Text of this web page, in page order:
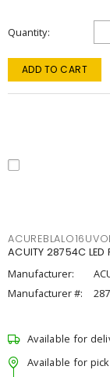
Quantity
ADD TO CART
ACUITY 28754C LED
Manufacturer:
Manufacturer #:
Available for
Available for